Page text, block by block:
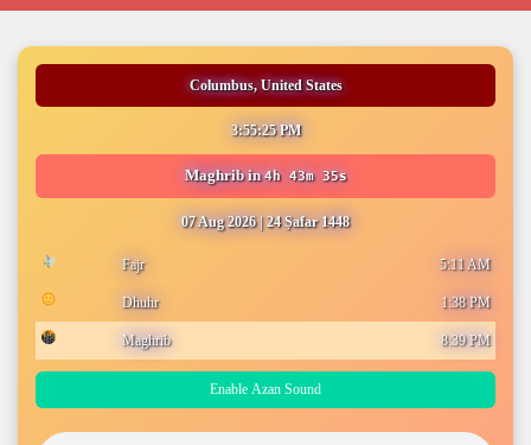
Columbus, United States
3:55:26 PM
Maghribin4h 43m 34s
07 Aug 2026|24 Ṣafar 1448
Fajr 5:11 AM
Dhuhr 1:38 PM
Maghrib 8:39 PM
Enable Azan Sound